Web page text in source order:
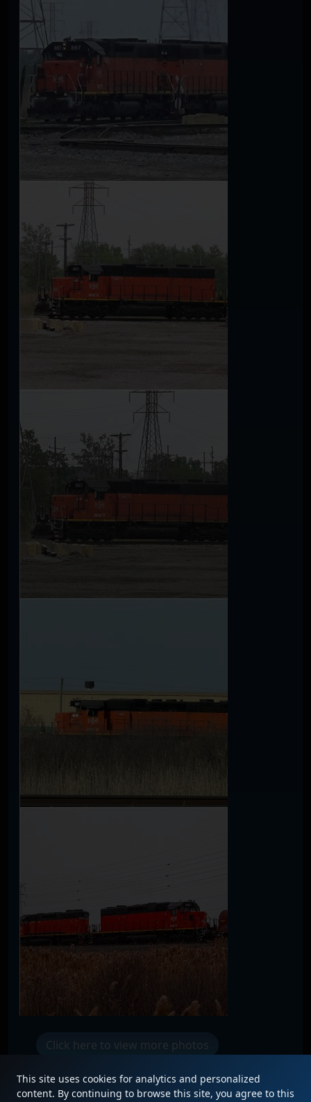
Click here to view more photos
This site uses cookies for analytics and personalized
content. By continuing to browse this site, you agree to this